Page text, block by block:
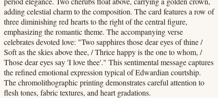
adding celestial charm to the composition. The card features a row of
three diminishing red hearts to the right of the central figure,
emphasizing the romantic theme. The accompanying verse
celebrates devoted love: "Two sapphires those dear eyes of thine /
Soft as the skies above thee, / Thrice happy is the one to whom, /
Those dear eyes say 'I love thee'." This sentimental message captures
the refined emotional expression typical of Edwardian courtship.
The chromolithographic printing demonstrates careful attention to
flesh tones, fabric textures, and heart gradations.